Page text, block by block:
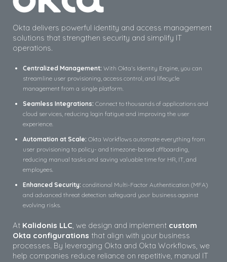
Okta delivers powerful identity and access management
solutions that strengthen security and simplify IT
operations.
Centralized Management: With Okta’s Identity Engine, you can
streamline user provisioning, access control, and lifecycle
management from a single platform.
Seamless Integrations: Connect to thousands of applications and
cloud services, reducing login fatigue and improving the user
experience.
Automation at Scale: Okta Workflows automate everything from
user provisioning to policy- and timezone-based offboarding,
reducing manual tasks and saving valuable time for HR, IT, and
employees.
Enhanced Security: conditional Multi-Factor Authentication (MFA)
and advanced threat detection safeguard your business against
evolving risks.
At Kalidonis LLC, we design and implement custom
Okta configurations that align with your business
processes. By leveraging Okta and Okta Workflows, we
help companies reduce reliance on repetitive, manual IT